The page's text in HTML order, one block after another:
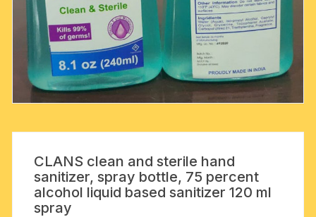
CLANS clean and sterile hand
sanitizer, spray bottle, 75 percent
alcohol liquid based sanitizer 120 ml
spray